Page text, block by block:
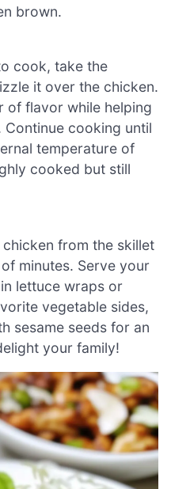
brown.
cook, take the
it over the chicken.
of flavor while helping
cooking until
temperature of
cooked but still
from the skillet
minutes. Serve your
lettuce wraps or
vegetable sides,
sesame seeds for an
your family!